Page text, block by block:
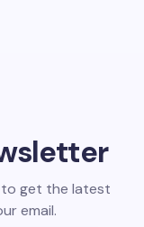
Required
get the latest
email.